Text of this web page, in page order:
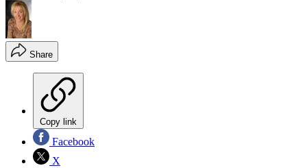
Share
Copy link
Facebook
X